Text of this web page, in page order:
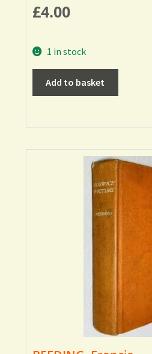
£4.00
1 in stock
Add to basket